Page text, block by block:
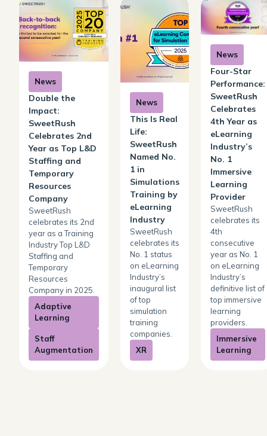
News
Double the
Impact:
SweetRush
Celebrates 2nd
Year as Top L&D
Staffing and
Temporary
Resources
Company
SweetRush
celebrates its 2nd
year as a Training
Industry Top L&D
Staffing and
Temporary
Resources
Company in 2025.
Adaptive
Learning
Staff
Augmentation
News
This Is Real
Life:
SweetRush
Named No.
1 in
Simulations
Training by
eLearning
Industry
SweetRush
celebrates its
No. 1 status
on eLearning
Industry’s
inaugural list
of top
simulation
training
companies.
XR
News
Four-Star
Performance:
SweetRush
Celebrates
4th Year as
eLearning
Industry’s
No. 1
Immersive
Learning
Provider
SweetRush
celebrates its
4th
consecutive
year as No. 1
on eLearning
Industry’s
definitive list of
top immersive
learning
providers.
Immersive
Learning